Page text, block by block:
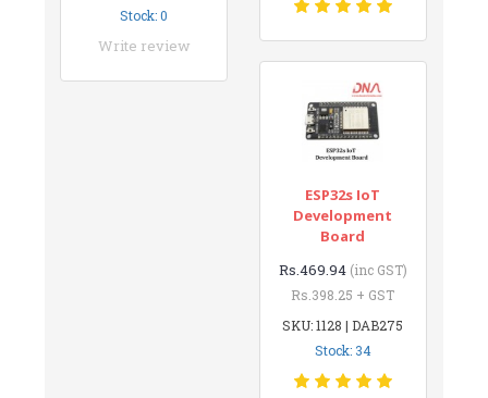
Stock: 0
Write review
ESP32s IoT
Development
Board
Rs.469.94 (inc GST)
Rs.398.25 + GST
SKU: 1128 | DAB275
Stock: 34